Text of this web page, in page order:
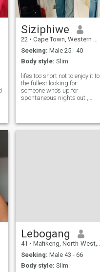
Siziphiwe
22 • Cape Town, Western Cape, South Africa
Seeking: Male 25 - 40
Body style: Slim
life’s too short not to enjoy it to
the fullest looking for
someone who’s up for
spontaneous nights out ,
living in present and seeing
Lebogang
41 • Mafikeng, North-West, South Africa
Seeking: Male 43 - 66
Body style: Slim